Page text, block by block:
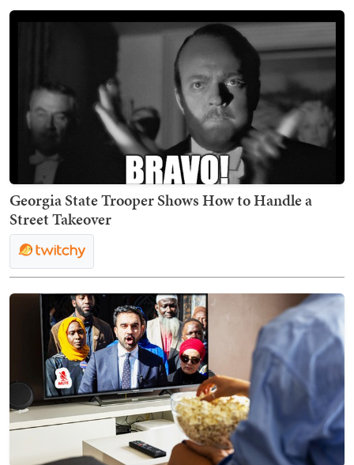
Georgia State Trooper Shows How to Handle a
Street Takeover